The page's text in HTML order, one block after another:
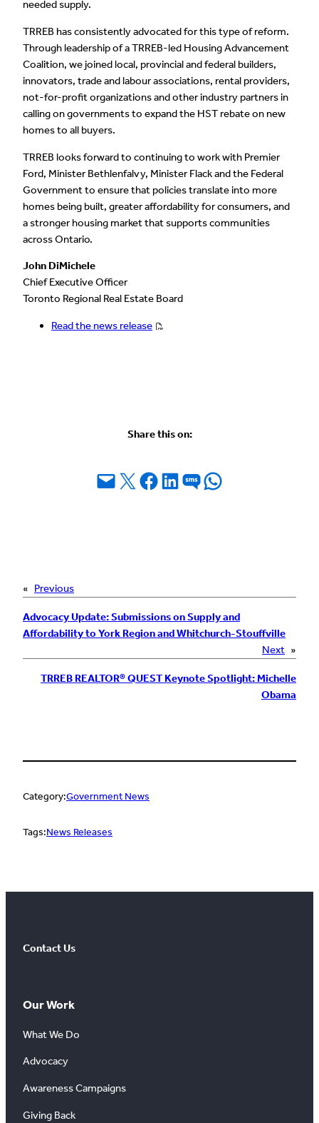
needed supply.
TRREB has consistently advocated for this type of reform.
Through leadership of a TRREB-led Housing Advancement
Coalition, we joined local, provincial and federal builders,
innovators, trade and labour associations, rental providers,
not-for-profit organizations and other industry partners in
calling on governments to expand the HST rebate on new
homes to all buyers.
TRREB looks forward to continuing to work with Premier
Ford, Minister Bethlenfalvy, Minister Flack and the Federal
Government to ensure that policies translate into more
homes being built, greater affordability for consumers, and
a stronger housing market that supports communities
across Ontario.
John DiMichele
Chief Executive Officer
Toronto Regional Real Estate Board
Read the news release
Share this on:
Email this Page
Share on X Share on Facebook
Share on LinkedIn
Share on SMSShare on WhatsApp
« Previous
Advocacy Update: Submissions on Supply and
Affordability to York Region and Whitchurch-Stouffville
Next »
TRREB REALTOR® QUEST Keynote Spotlight: Michelle
Obama
Category:Government News
Tags:News Releases
Contact Us
Our Work
What We Do
Advocacy
Awareness Campaigns
Giving Back